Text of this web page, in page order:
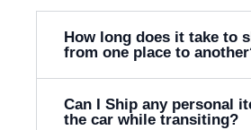
How long does it take to
from one place to
Can I Ship any personal
the car while transiting?